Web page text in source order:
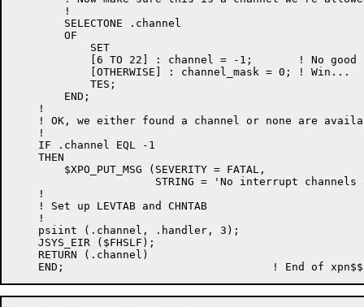
        !
        SELECTONE .channel
        OF
            SET
            [6 TO 22] : channel = -1;       ! No good
            [OTHERWISE] : channel_mask = 0; ! Win...
            TES;
        END;
    !
! OK, we either found a channel or none are
    !
    IF .channel EQL -1
    THEN
        $XPO_PUT_MSG (SEVERITY = FATAL,
STRING = 'No interrupt channels
    !
    ! Set up LEVTAB and CHNTAB
    !
    psiint (.channel, .handler, 3);
    JSYS_EIR ($FHSLF);
    RETURN (.channel)